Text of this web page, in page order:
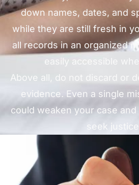
down names, dates, and
while they are still fresh in
all records in an organized
easily accessible
Above all, do not discard or
evidence. Even a single
could weaken your case
seek